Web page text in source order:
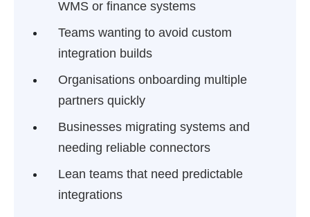
WMS or finance systems
Teams wanting to avoid custom
integration builds
Organisations onboarding multiple
partners quickly
Businesses migrating systems and
needing reliable connectors
Lean teams that need predictable
integrations